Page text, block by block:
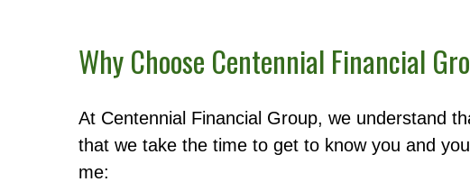
Why Choose Centennial Financial
At Centennial Financial Group, we understand
that we take the time to get to know you and
me: